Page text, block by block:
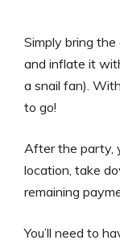
Simply bring
and inflate it
a snail fan).
to go!
After the party,
location, take
remaining
You’ll need to